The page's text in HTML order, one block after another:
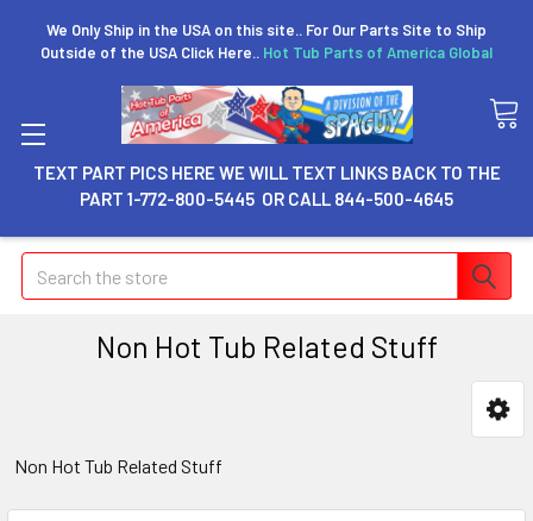
We Only Ship in the USA on this site.. For Our Parts Site to Ship
Outside of the USA Click Here.. Hot Tub Parts of America Global
TEXT PART PICS HERE WE WILL TEXT LINKS BACK TO THE
PART 1-772-800-5445 OR CALL 844-500-4645
Search
Non Hot Tub Related Stuff
Non Hot Tub Related Stuff